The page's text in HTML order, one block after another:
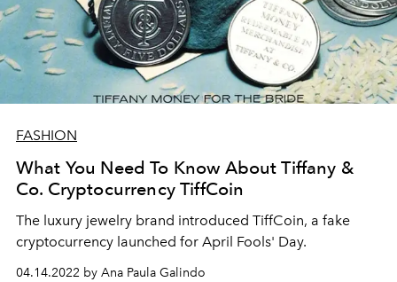
FASHION
What You Need To Know About Tiffany &
Co. Cryptocurrency TiffCoin
The luxury jewelry brand introduced TiffCoin, a fake
cryptocurrency launched for April Fools' Day.
04.14.2022 by Ana Paula Galindo